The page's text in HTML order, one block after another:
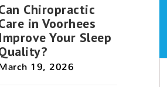
Chiropractic
in Voorhees
Improve Your Sleep
19, 2026